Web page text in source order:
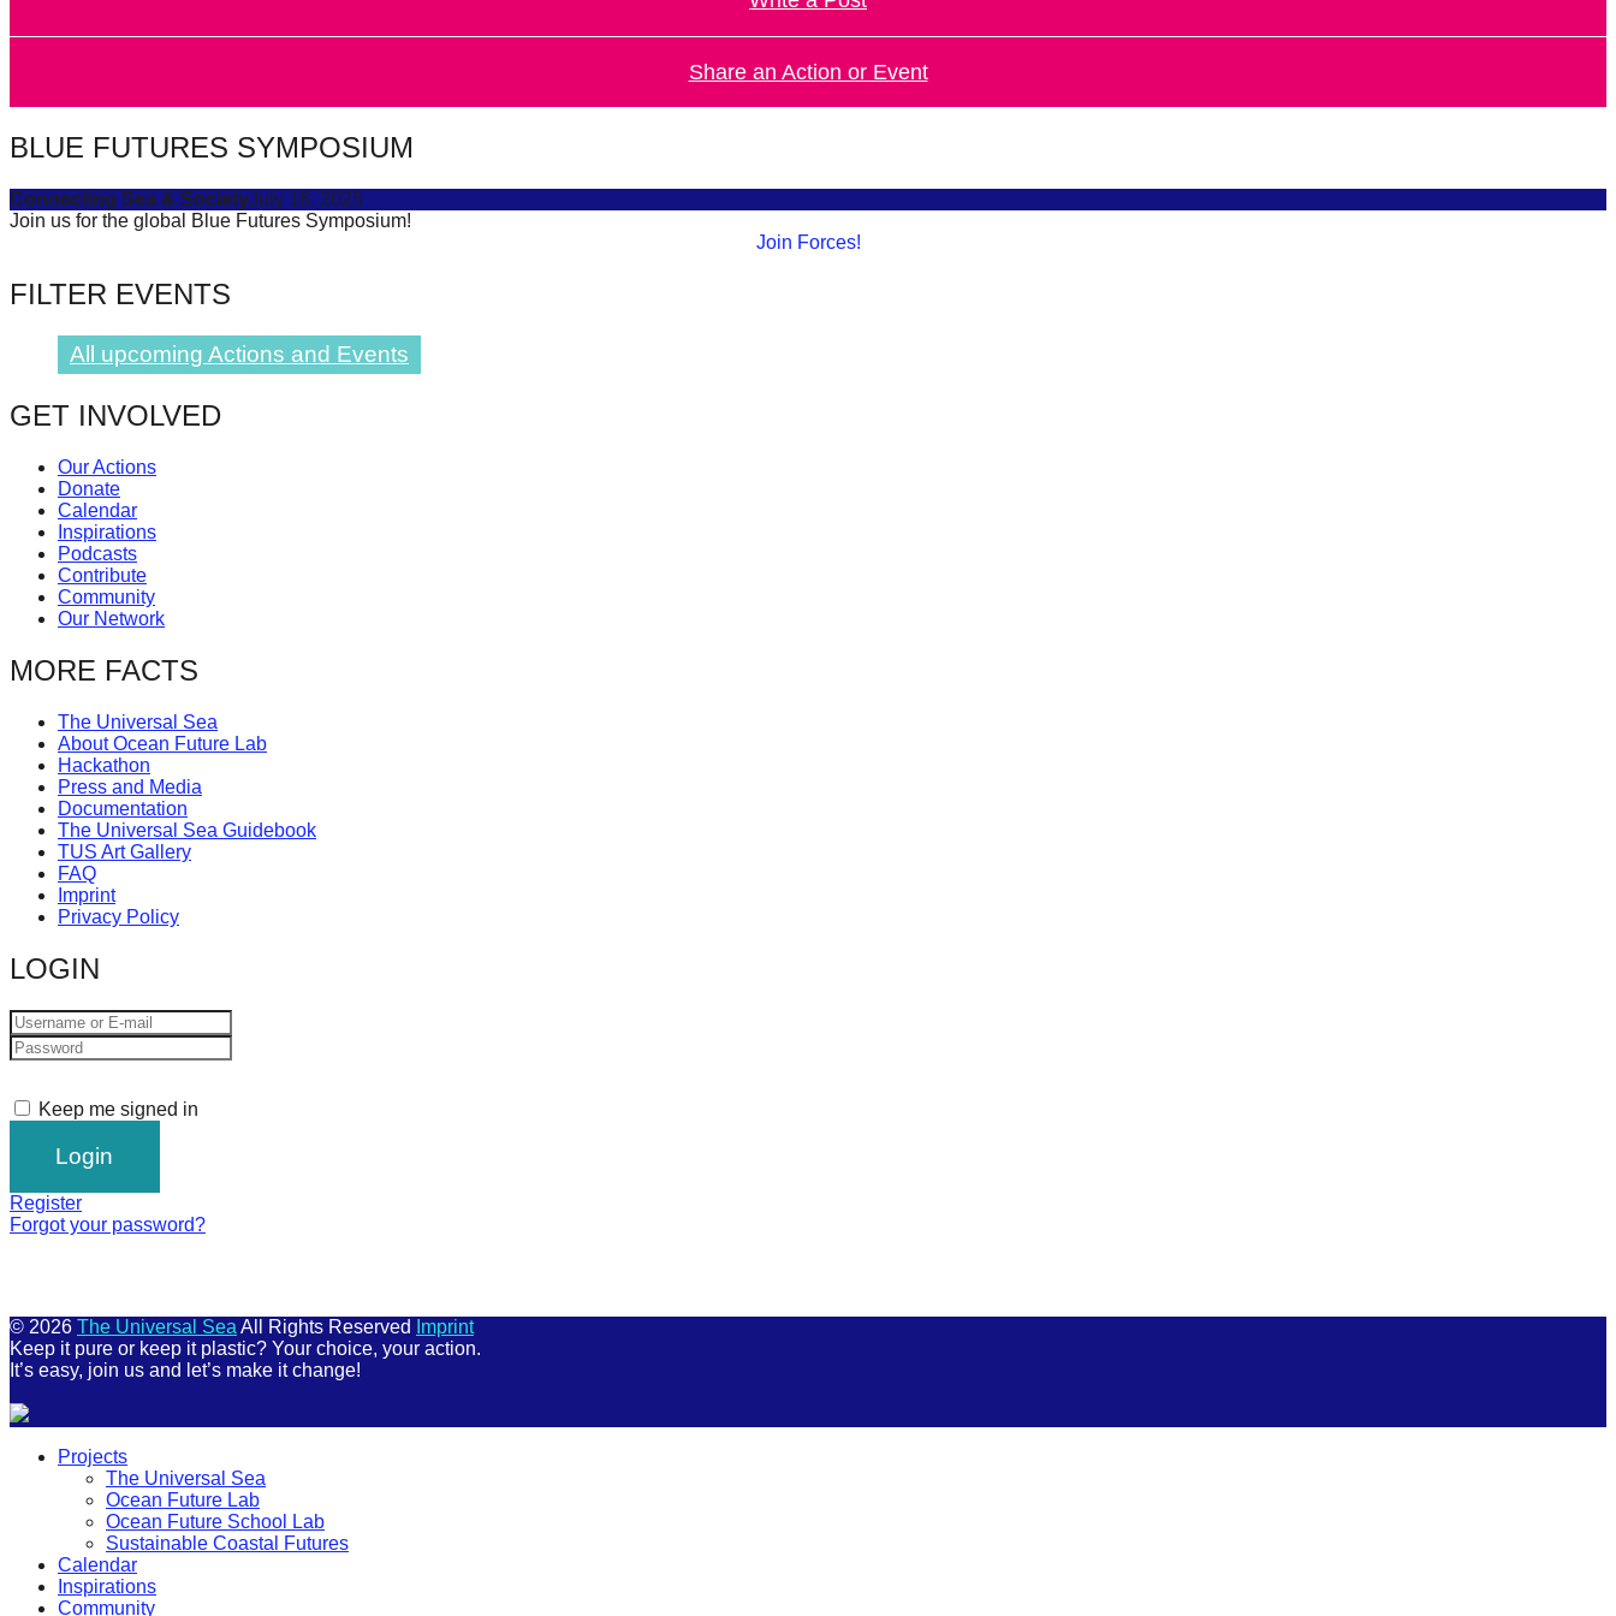
forward!
find
and
spread
sustainable
against
major
Anthropogenic
problems.
Art
can
be
catalyst
for
change,
while
enables
the
long-
term
success.
Share an Action or Event
BLUE FUTURES SYMPOSIUM
Connecting Sea & SocietyJuly 16, 2025
Join us for the global Blue Futures Symposium!
Join Forces!
FILTER EVENTS
All upcoming Actions and Events
GET INVOLVED
Our Actions
Donate
Calendar
Inspirations
Podcasts
Contribute
Community
Our Network
MORE FACTS
The Universal Sea
About Ocean Future Lab
Hackathon
Press and Media
Documentation
The Universal Sea Guidebook
TUS Art Gallery
FAQ
Imprint
Privacy Policy
LOGIN
Keep me signed in
Register
Forgot your password?
© 2026 The Universal Sea All Rights Reserved
Imprint
Keep it pure or keep it plastic? Your choice, your action.
It’s easy, join us and let’s make it change!
Projects
The Universal Sea
Ocean Future Lab
Ocean Future School Lab
Sustainable Coastal Futures
Calendar
Inspirations
Community